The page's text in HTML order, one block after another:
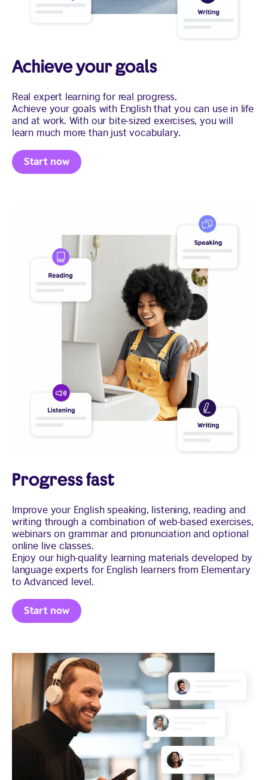
Achieve your goals
Real expert learning for real progress.
Achieve your goals with English that you can use in life
and at work. With our bite-sized exercises, you will
learn much more than just vocabulary.
Start now
Progress fast
Improve your English speaking, listening, reading and
writing through a combination of web-based exercises,
webinars on grammar and pronunciation and optional
online live classes.
Enjoy our high-quality learning materials developed by
language experts for English learners from Elementary
to Advanced level.
Start now